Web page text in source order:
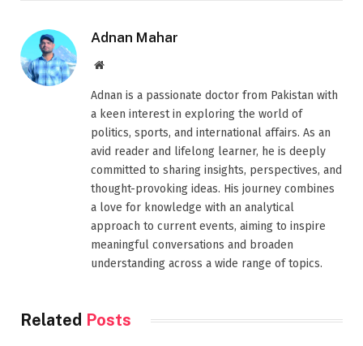
Adnan Mahar
Website
Adnan is a passionate doctor from Pakistan with
a keen interest in exploring the world of
politics, sports, and international affairs. As an
avid reader and lifelong learner, he is deeply
committed to sharing insights, perspectives, and
thought-provoking ideas. His journey combines
a love for knowledge with an analytical
approach to current events, aiming to inspire
meaningful conversations and broaden
understanding across a wide range of topics.
Related Posts